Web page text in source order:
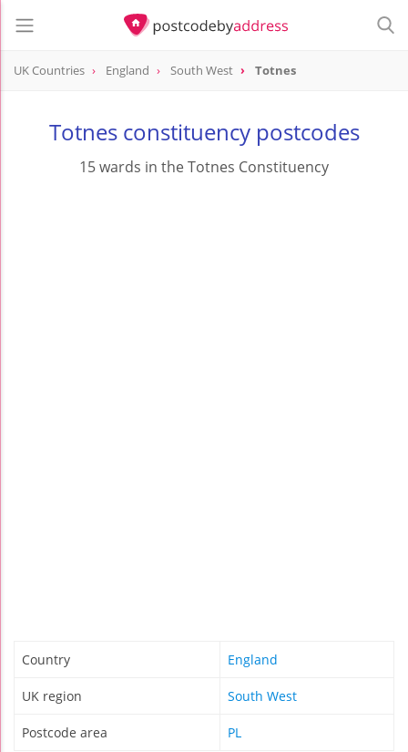
UK Countries England South West Totnes
Totnes constituency postcodes
15 wards in the Totnes Constituency
Country England
UK region South West
Postcode area PL